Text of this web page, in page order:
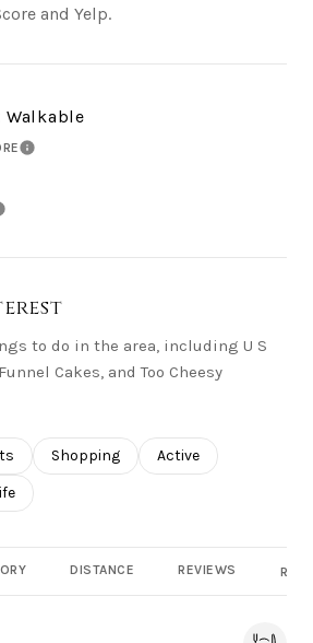
and Yelp.
Walkable
LEARN MORE
MORE
to do in the area, including U S
Cakes, and Too Cheesy
related torelated to
Search businesses related to
Shopping Search businesses
Active
to
businesses related to
DISTANCE REVIEWS
on Yelp